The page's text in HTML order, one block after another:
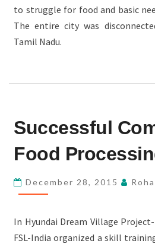
to struggle for food and basic
The entire city was
Tamil Nadu.
COMPLETION
FOOD
TRAINING
Successful
Food
December 28, 2015
In Hyundai Dream Village
FSL-India organized a skill